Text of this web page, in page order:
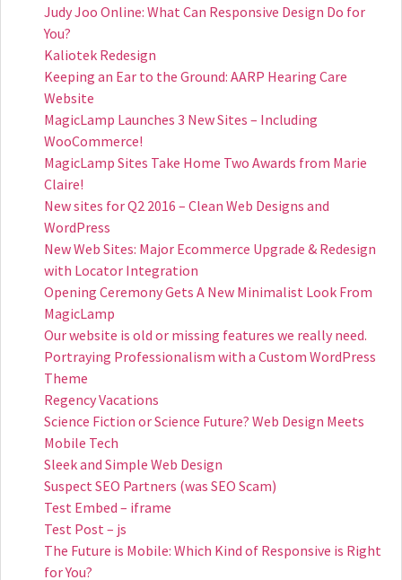
Judy Joo Online: What Can Responsive Design Do for
You?
Kaliotek Redesign
Keeping an Ear to the Ground: AARP Hearing Care
Website
MagicLamp Launches 3 New Sites – Including
WooCommerce!
MagicLamp Sites Take Home Two Awards from Marie
Claire!
New sites for Q2 2016 – Clean Web Designs and
WordPress
New Web Sites: Major Ecommerce Upgrade & Redesign
with Locator Integration
Opening Ceremony Gets A New Minimalist Look From
MagicLamp
Our website is old or missing features we really need.
Portraying Professionalism with a Custom WordPress
Theme
Regency Vacations
Science Fiction or Science Future? Web Design Meets
Mobile Tech
Sleek and Simple Web Design
Suspect SEO Partners (was SEO Scam)
Test Embed – iframe
Test Post – js
The Future is Mobile: Which Kind of Responsive is Right
for You?